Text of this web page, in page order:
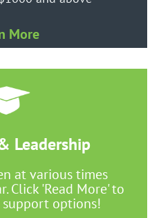
More
Leadership
at various times
Click 'Read More' to
options!